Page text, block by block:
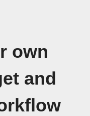
own
and